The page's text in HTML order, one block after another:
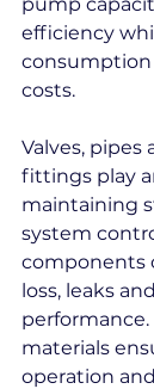
efficiency
consumption
costs.
Valves,
fittings play
maintaining
system
components
loss, leaks
materials
operation